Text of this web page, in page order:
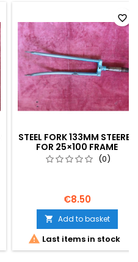
STEEL FORK 133MM STEERER
FOR 25×100 FRAME
700C/650B(0)
€8.50
 Add to basket
 Last items in stock
favorite_border